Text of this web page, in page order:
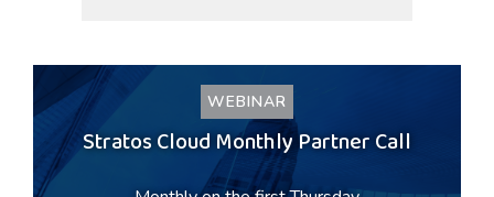
WEBINAR
Stratos Cloud Monthly Partner Call